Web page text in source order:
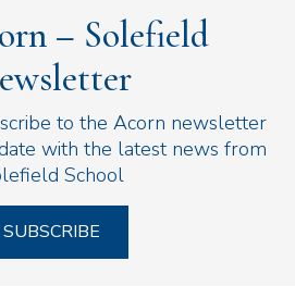
– Solefield
to the Acorn newsletter
with the latest news from
School
SUBSCRIBE